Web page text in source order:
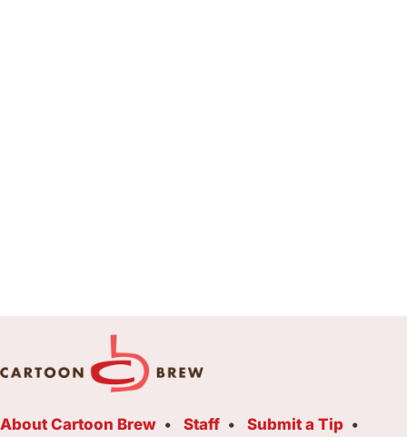
About Cartoon Brew Staff Submit a Tip